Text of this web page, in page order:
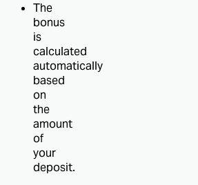
The
bonus
is
calculated
automatically
based
on
the
amount
of
your
deposit.